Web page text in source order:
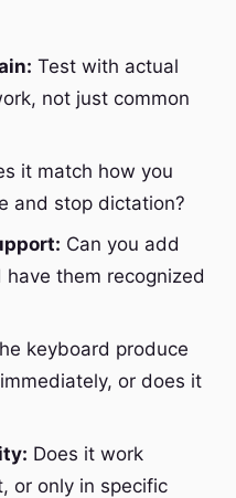
Test with actual
not just common
it match how you
and stop dictation?
Can you add
them recognized
keyboard produce
or does it
Does it work
or only in specific